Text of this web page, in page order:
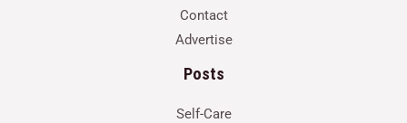
Contact
Advertise
Posts
Self-Care